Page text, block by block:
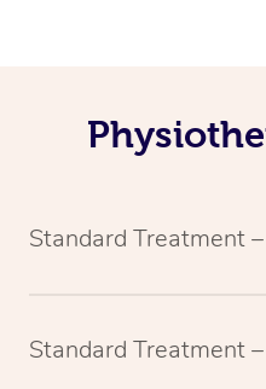
Standard Treatment
Standard Treatment